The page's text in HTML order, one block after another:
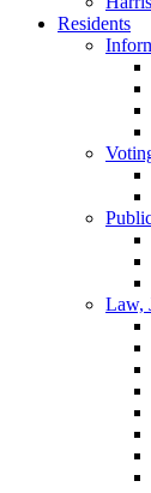
Residents
Law,